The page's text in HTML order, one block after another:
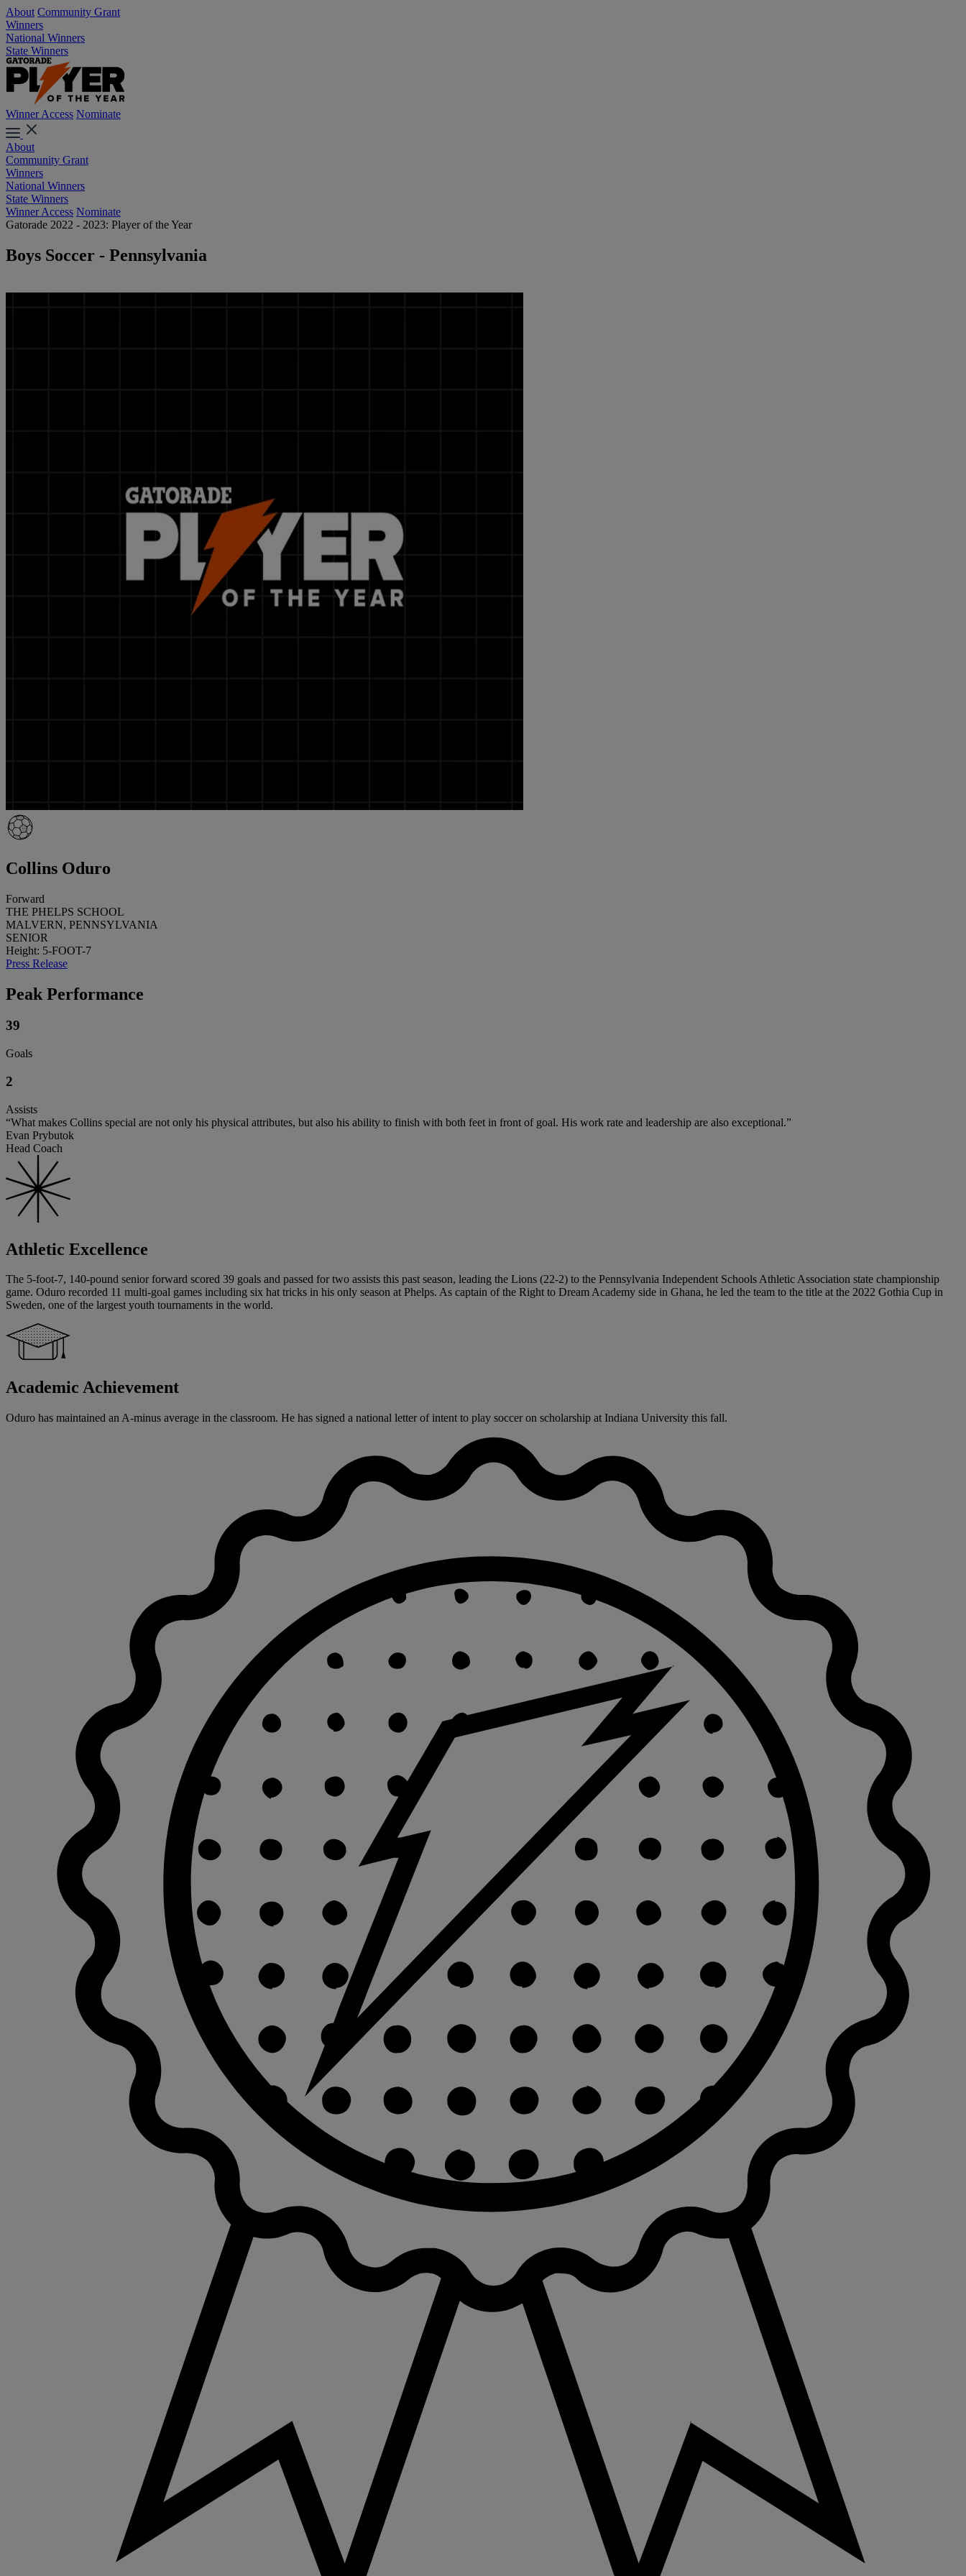
About Community Grant
Winners
National Winners
State Winners
Winner Access Nominate
About
Community Grant
Winners
National Winners
State Winners
Winner Access Nominate
Gatorade 2022 - 2023: Player of the Year
Boys Soccer - Pennsylvania
Collins Oduro
Forward
THE PHELPS SCHOOL
MALVERN, PENNSYLVANIA
SENIOR
Height: 5-FOOT-7
Press Release
Peak Performance
39
Goals
2
Assists
“What makes Collins special are not only his physical attributes, but also his ability to finish with both feet in front of goal. His work rate and leadership are also exceptional.”
Evan Prybutok
Head Coach
Athletic Excellence
The 5-foot-7, 140-pound senior forward scored 39 goals and passed for two assists this past season, leading the Lions (22-2) to the Pennsylvania Independent Schools Athletic Association state championship
game. Oduro recorded 11 multi-goal games including six hat tricks in his only season at Phelps. As captain of the Right to Dream Academy side in Ghana, he led the team to the title at the 2022 Gothia Cup in
Sweden, one of the largest youth tournaments in the world.
Academic Achievement
Oduro has maintained an A-minus average in the classroom. He has signed a national letter of intent to play soccer on scholarship at Indiana University this fall.